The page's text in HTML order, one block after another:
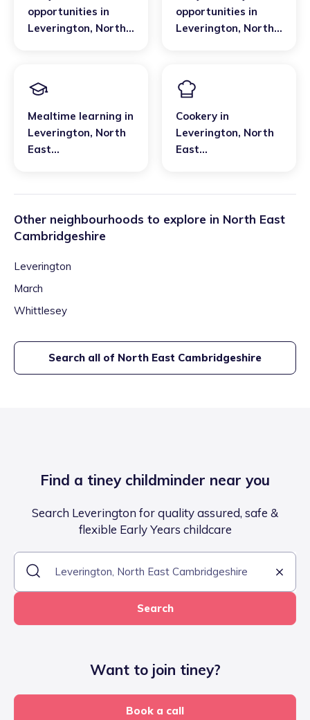
opportunities in
Leverington, North
opportunities in
Leverington, North
Mealtime learning in
Leverington, North
East
Cookery in
Leverington, North
East
Other neighbourhoods to explore in North East
Cambridgeshire
Leverington
March
Whittlesey
Search all of North East Cambridgeshire
Find a tiney childminder near you
Search Leverington for quality assured, safe &
flexible Early Years childcare
Search
Want to join tiney?
Book a call